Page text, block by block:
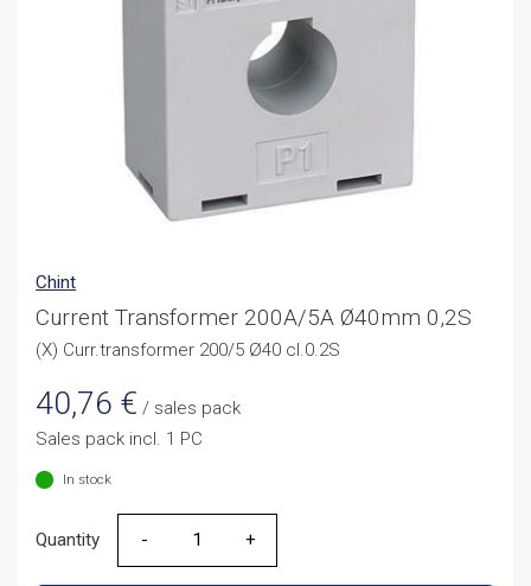
Chint
Current Transformer 200A/5A Ø40mm 0,2S
(X) Curr.transformer 200/5 Ø40 cl.0.2S
40,76 € / sales pack
Sales pack incl. 1 PC
In stock
Quantity
Quantity